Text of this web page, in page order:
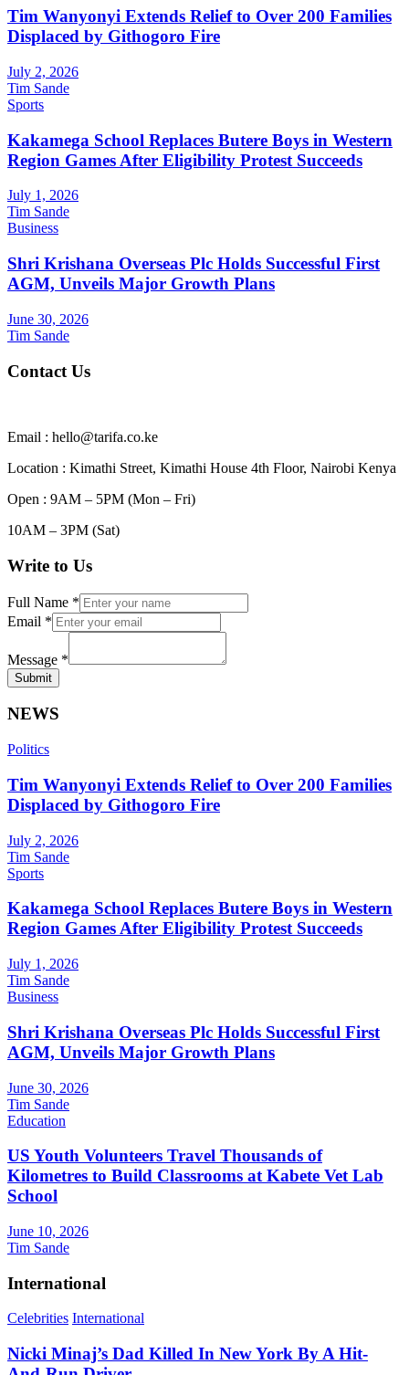
Tim Wanyonyi Extends Relief to Over 200 Families
Displaced by Githogoro Fire
July 2, 2026
Tim Sande
Sports
Kakamega School Replaces Butere Boys in Western
Region Games After Eligibility Protest Succeeds
July 1, 2026
Tim Sande
Business
Shri Krishana Overseas Plc Holds Successful First
AGM, Unveils Major Growth Plans
June 30, 2026
Tim Sande
Contact Us
Email : hello@tarifa.co.ke
Location : Kimathi Street, Kimathi House 4th Floor, Nairobi Kenya
Open : 9AM – 5PM (Mon – Fri)
10AM – 3PM (Sat)
Write to Us
Full Name *
Email *
Message *
Submit
NEWS
Politics
Tim Wanyonyi Extends Relief to Over 200 Families
Displaced by Githogoro Fire
July 2, 2026
Tim Sande
Sports
Kakamega School Replaces Butere Boys in Western
Region Games After Eligibility Protest Succeeds
July 1, 2026
Tim Sande
Business
Shri Krishana Overseas Plc Holds Successful First
AGM, Unveils Major Growth Plans
June 30, 2026
Tim Sande
Education
US Youth Volunteers Travel Thousands of
Kilometres to Build Classrooms at Kabete Vet Lab
School
June 10, 2026
Tim Sande
International
Celebrities International
Nicki Minaj’s Dad Killed In New York By A Hit-